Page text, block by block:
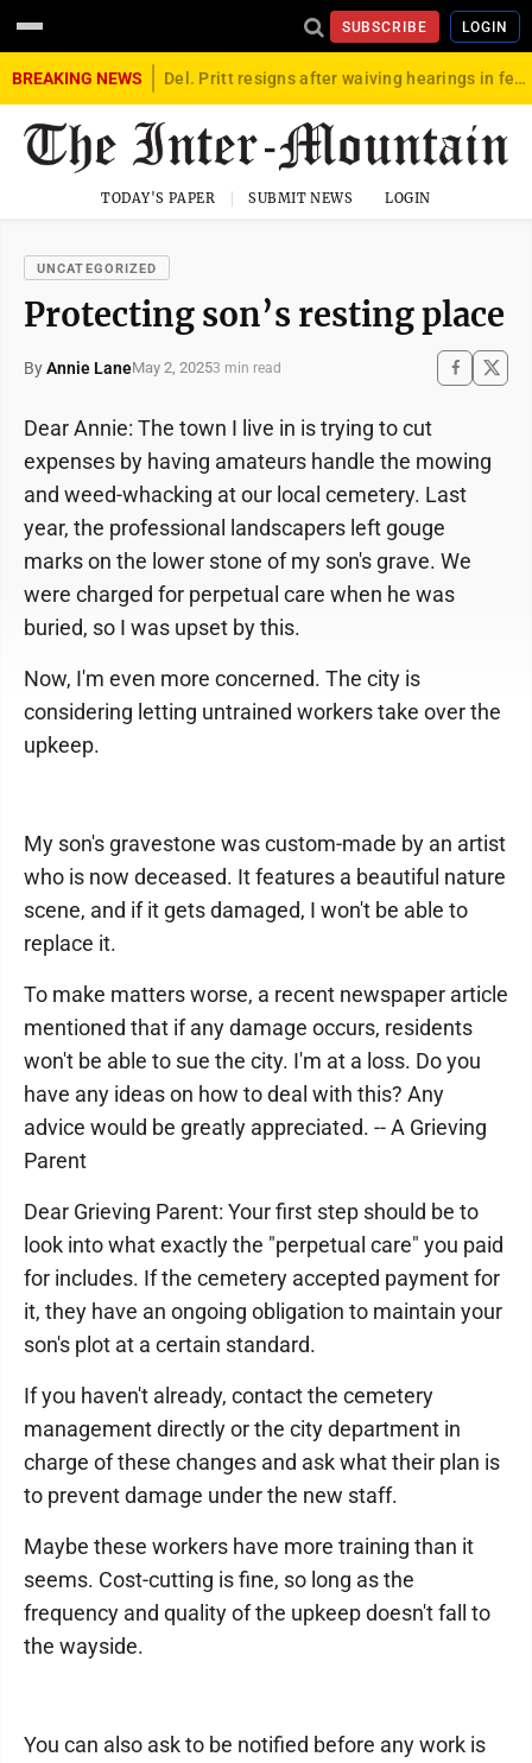
SUBSCRIBE LOGIN
BREAKING NEWS Del. Pritt resigns after waiving hearings in federal child exploitation case
TODAY'S PAPER SUBMIT NEWS LOGIN
UNCATEGORIZED
Protecting son’s resting place
ByAnnie LaneMay 2, 20253 min read
Dear Annie: The town I live in is trying to cut
expenses by having amateurs handle the mowing
and weed-whacking at our local cemetery. Last
year, the professional landscapers left gouge
marks on the lower stone of my son's grave. We
were charged for perpetual care when he was
buried, so I was upset by this.
Now, I'm even more concerned. The city is
considering letting untrained workers take over the
upkeep.
My son's gravestone was custom-made by an artist
who is now deceased. It features a beautiful nature
scene, and if it gets damaged, I won't be able to
replace it.
To make matters worse, a recent newspaper article
mentioned that if any damage occurs, residents
won't be able to sue the city. I'm at a loss. Do you
have any ideas on how to deal with this? Any
advice would be greatly appreciated. -- A Grieving
Parent
Dear Grieving Parent: Your first step should be to
look into what exactly the "perpetual care" you paid
for includes. If the cemetery accepted payment for
it, they have an ongoing obligation to maintain your
son's plot at a certain standard.
If you haven't already, contact the cemetery
management directly or the city department in
charge of these changes and ask what their plan is
to prevent damage under the new staff.
Maybe these workers have more training than it
seems. Cost-cutting is fine, so long as the
frequency and quality of the upkeep doesn't fall to
the wayside.
You can also ask to be notified before any work is